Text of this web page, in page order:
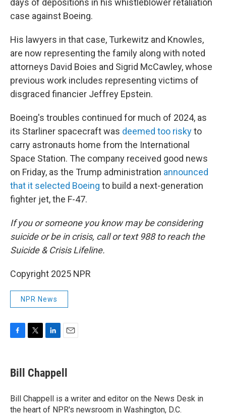
days of depositions in his whistleblower retaliation
case against Boeing.
His lawyers in that case, Turkewitz and Knowles,
are now representing the family along with noted
attorneys David Boies and Sigrid McCawley, whose
previous work includes representing victims of
disgraced financier Jeffrey Epstein.
Boeing's troubles continued for much of 2024, as
its Starliner spacecraft was deemed too riskyto
carry astronauts home from the International
Space Station. The company received good news
on Friday, as the Trump administration announced
that it selected Boeing to build a next-generation
fighter jet, the F-47.
If you or someone you know may be considering
suicide or be in crisis, call or text 988 to reach the
Suicide & Crisis Lifeline.
Copyright 2025 NPR
NPR News
e
b
o
k
t
t
r
k
e
I
n
i
l
Bill Chappell
Bill Chappell is a writer and editor on the News Desk in
the heart of NPR's newsroom in Washington, D.C.